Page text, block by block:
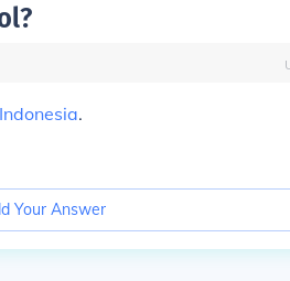
Indonesia.
Your Answer